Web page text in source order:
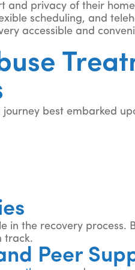
and privacy of their
scheduling, and
accessible and
best embarked
in the recovery process.
track.
Peer